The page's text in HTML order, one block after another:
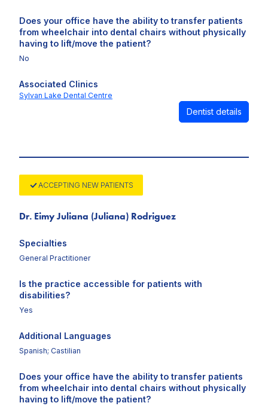
Does your office have the ability to transfer patients
from wheelchair into dental chairs without physically
having to lift/move the patient?
No
Associated Clinics
Sylvan Lake Dental Centre
Dentist details
ACCEPTING NEW PATIENTS
Dr. Eimy Juliana (Juliana) Rodriguez
Specialties
General Practitioner
Is the practice accessible for patients with
disabilities?
Yes
Additional Languages
Spanish; Castilian
Does your office have the ability to transfer patients
from wheelchair into dental chairs without physically
having to lift/move the patient?